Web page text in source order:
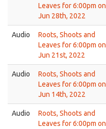
Leaves for 6:00pm on
Jun 28th, 2022
Audio
Roots, Shoots and
Leaves for 6:00pm on
Jun 21st, 2022
Audio
Roots, Shoots and
Leaves for 6:00pm on
Jun 14th, 2022
Audio
Roots, Shoots and
Leaves for 6:00pm on